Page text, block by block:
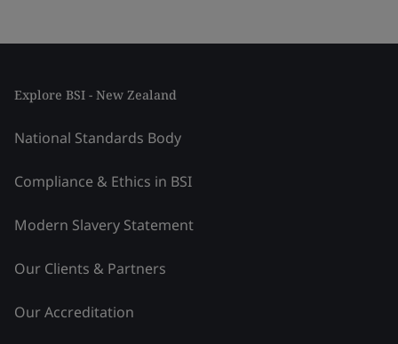
Explore BSI - New Zealand
National Standards Body
Compliance & Ethics in BSI
Modern Slavery Statement
Our Clients & Partners
Our Accreditation